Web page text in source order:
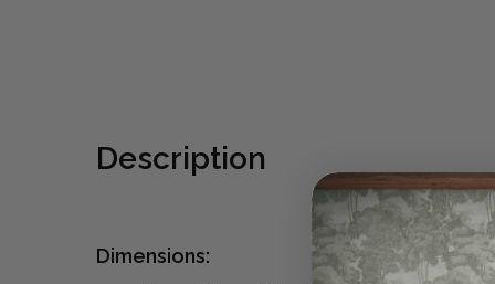
Description
Dimensions: